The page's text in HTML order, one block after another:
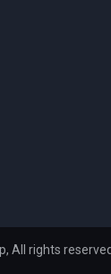
All rights reserved